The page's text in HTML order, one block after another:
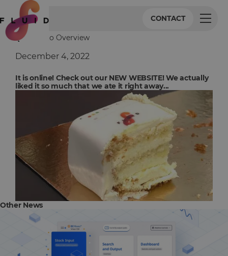
CONTACT
Back to Overview
December 4, 2022
It is online! Check out our NEW WEBSITE! We actually
liked it so much that we ate it right away...
Other News